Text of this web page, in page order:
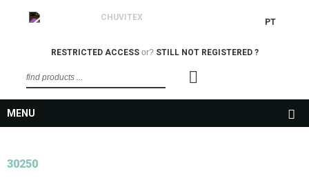
PT
RESTRICTED ACCESSor? STILL NOT REGISTERED ?
MENU
30250